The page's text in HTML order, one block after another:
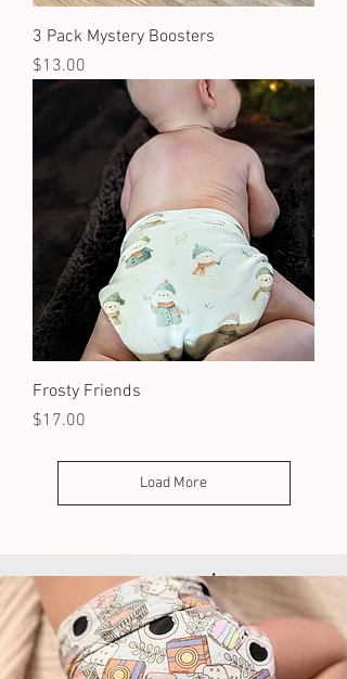
3 Pack Mystery Boosters
Price
$13.00
Frosty Friends
Price
$17.00
Load More